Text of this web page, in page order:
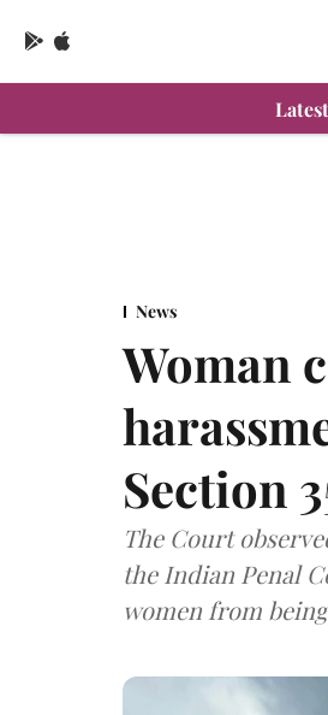
News
Woman
Section
The Court
the Indian Penal
women from